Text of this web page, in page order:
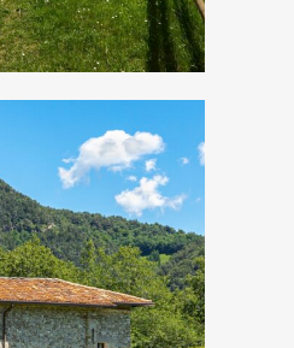
Church of
Vigilio